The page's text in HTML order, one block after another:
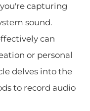
capturing
sound.
can
or personal
delves into the
to record audio